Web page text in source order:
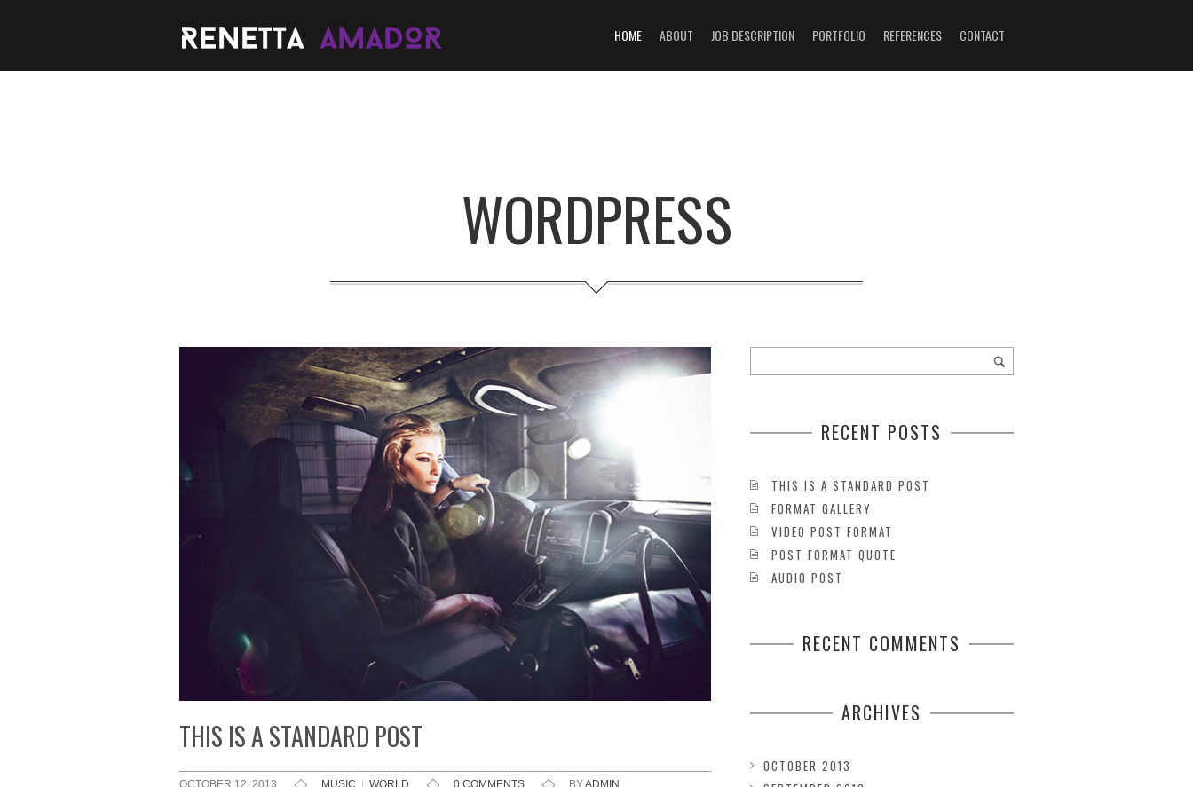
HOME ABOUT JOB DESCRIPTION PORTFOLIO REFERENCES CONTACT
WORDPRESS
THIS IS A STANDARD POST
OCTOBER 12, 2013 MUSIC WORLD 0 COMMENTS BYADMIN
RECENT POSTS
THIS IS A STANDARD POST
FORMAT GALLERY
VIDEO POST FORMAT
POST FORMAT QUOTE
AUDIO POST
RECENT COMMENTS
ARCHIVES
OCTOBER 2013